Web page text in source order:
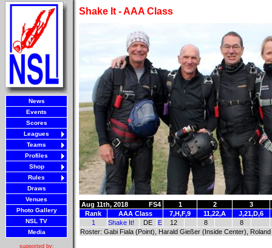
News
Events
Scores
Leagues
Teams
Profiles
Shop
Rules
Draws
Venues
Photo Gallery
NSL TV
Media
supported by:
Shake It - AAA Class
Aug 11th, 2018 FS4 1 2
3
Rank
AAA Class 7,H,F,9 11,22,A
J,21,D,6
1
Shake It! DE E 12 8
8
Roster: Gabi Fiala (Point), Harald Gießer (Inside Center),